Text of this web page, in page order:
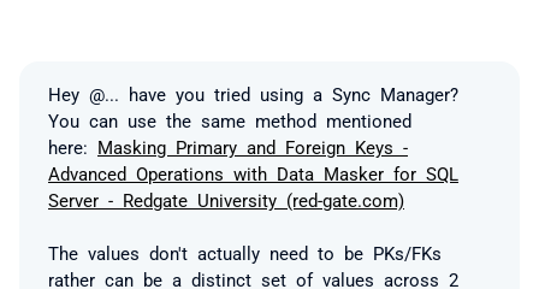
Hey @...
have you tried using a Sync Manager?
You can use the same method mentioned
here: Masking Primary and Foreign Keys -
Advanced Operations with Data Masker for SQL
Server - Redgate University (red-gate.com)
The values don't actually need to be PKs/FKs
rather can be a distinct set of values across 2